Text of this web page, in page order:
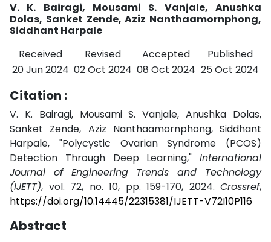
V. K. Bairagi, Mousami S. Vanjale, Anushka
Dolas, Sanket Zende, Aziz Nanthaamornphong,
Siddhant Harpale
Received
Revised Accepted
Published
20 Jun 2024 02 Oct 2024 08 Oct 2024 25 Oct 2024
Citation :
V. K. Bairagi, Mousami S. Vanjale, Anushka Dolas,
Sanket Zende, Aziz Nanthaamornphong, Siddhant
Harpale, "Polycystic Ovarian Syndrome (PCOS)
Detection Through Deep Learning," International
Journal of Engineering Trends and Technology
(IJETT), vol. 72, no. 10, pp. 159-170, 2024. Crossref,
https://doi.org/10.14445/22315381/IJETT-V72I10P116
Abstract